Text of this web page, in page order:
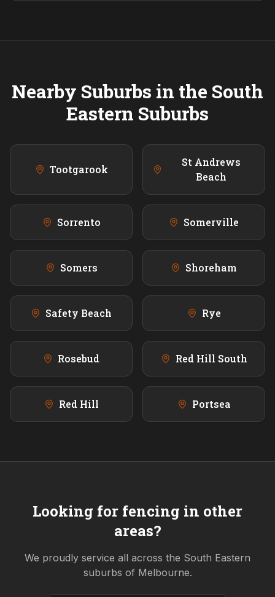
Nearby Suburbs in the South
Eastern Suburbs
Tootgarook
St Andrews
Beach
Sorrento Somerville
Somers Shoreham
Safety Beach Rye
Rosebud Red Hill South
Red Hill Portsea
Looking for fencing in other
areas?
We proudly service all across the South Eastern
suburbs of Melbourne.